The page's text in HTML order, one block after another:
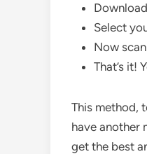
Select
Now
That’s it!
This method,
have another
get the best